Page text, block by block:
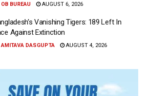
OB BUREAU AUGUST 6, 2026
Vanishing Tigers: 189 Left In
Against Extinction
AMITAVA DASGUPTA AUGUST 4, 2026